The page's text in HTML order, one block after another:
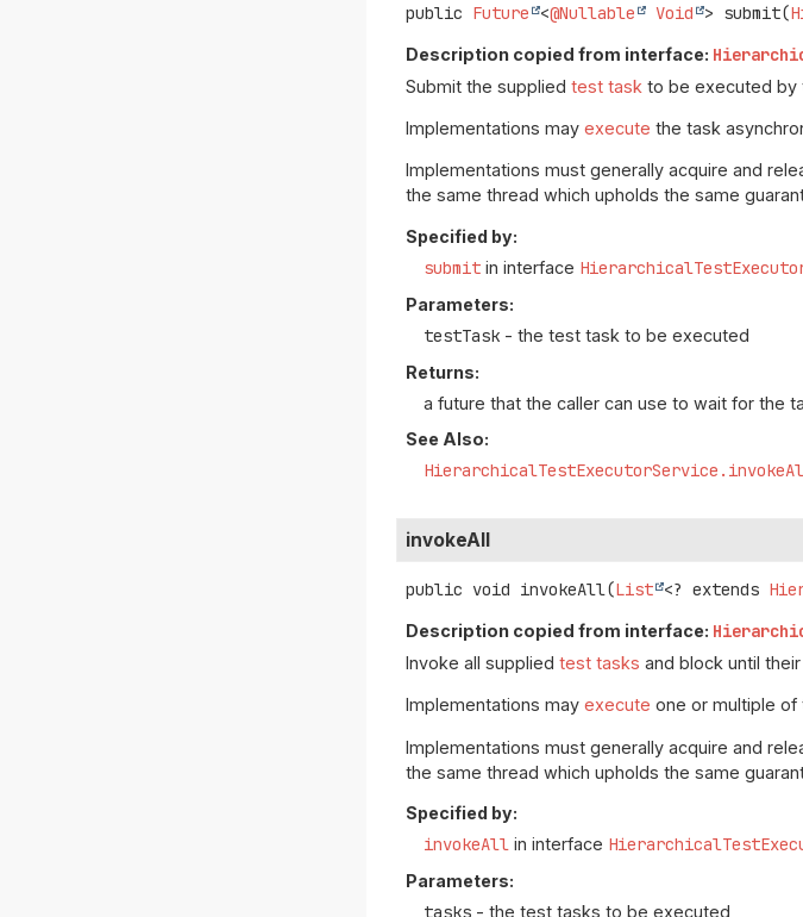
public Future <@Nullable Void > submit(
Description copied from interface:
Submit the suppliedtest task to be executed by
Implementations mayexecute the task
Implementations must generally acquire and
the same thread which upholds the same
Specified by:
submit in interface
Parameters:
testTask - the test task to be executed
Returns:
a future that the caller can use to wait for the
See Also:
invokeAll
public void invokeAll(List <? extends
Description copied from interface:
Invoke all suppliedtest tasks and block until
Implementations mayexecute one or multiple of
Implementations must generally acquire and
the same thread which upholds the same
Specified by:
invokeAll in interface
Parameters:
tasks - the test tasks to be executed